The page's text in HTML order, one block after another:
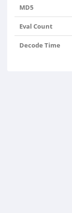
MD5
Eval Count
Decode Time